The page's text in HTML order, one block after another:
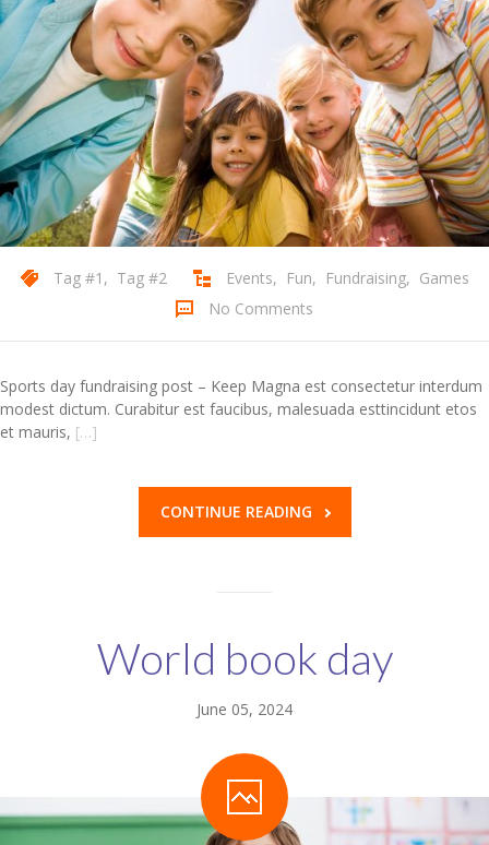
-- Tapestry & Nursery meals
-- Parent Testimonials
Contact Us
Tag #1 , Tag #2 Events, Fun, Fundraising, Games
No Comments
Sports day fundraising post – Keep Magna est consectetur interdum
modest dictum. Curabitur est faucibus, malesuada esttincidunt etos
et mauris, […]
CONTINUE READING
World book day
June 05, 2024